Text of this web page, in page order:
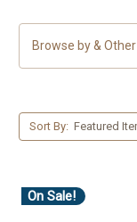
Browse by & Other
Sort By:
On Sale!